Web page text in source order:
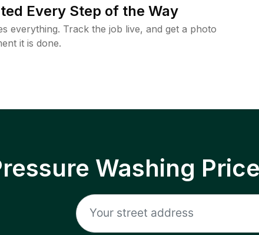
Every Step of the Way
everything. Track the job live, and get a photo
it is done.
Washing